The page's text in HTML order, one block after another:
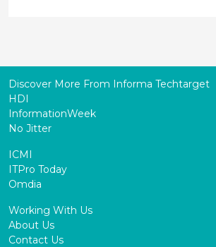
Discover More From Informa Techtarget
HDI
InformationWeek
No Jitter
ICMI
ITPro Today
Omdia
Working With Us
About Us
Contact Us